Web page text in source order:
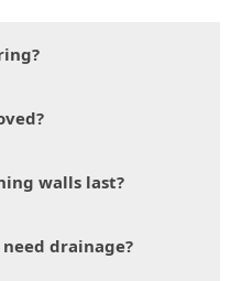
walls last?
drainage?